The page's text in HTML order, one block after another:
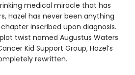
medical miracle that has
Hazel has never been anything
inscribed upon diagnosis.
twist named Augustus Waters
Kid Support Group, Hazel’s
rewritten.